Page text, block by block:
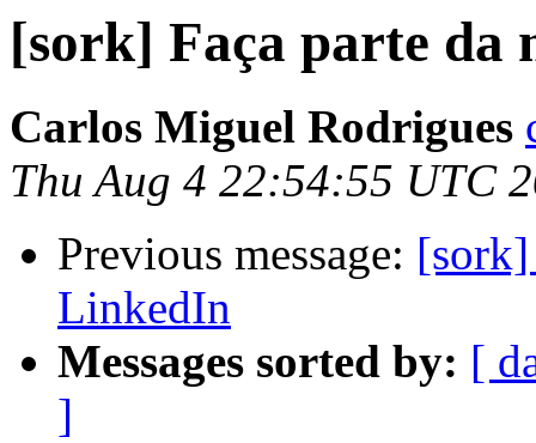
[sork] Faça parte da
Carlos Miguel Rodrigues
Thu Aug 4 22:54:55 UTC
Previous message: [sork]
LinkedIn
Messages sorted by: [
]